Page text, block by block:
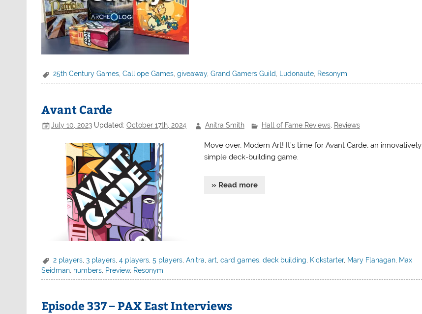
25th Century Games ,Calliope Games ,giveaway,Grand Gamers Guild Ludonaute Resonym
Avant Carde
July 10, 2023 Updated:October 17th, 2024 Anitra Smith Hall of Fame Reviews, Reviews
Move over, Modern Art! It’s time for Avant Carde, an innovatively
simple deck-building game.
» Read more
2 players ,3 players ,4 players ,5 players ,Anitra ,art ,card games ,deck building Kickstarter, Mary Flanagan Max
Seidman, numbers, Preview, Resonym
Episode 337 – PAX East Interviews